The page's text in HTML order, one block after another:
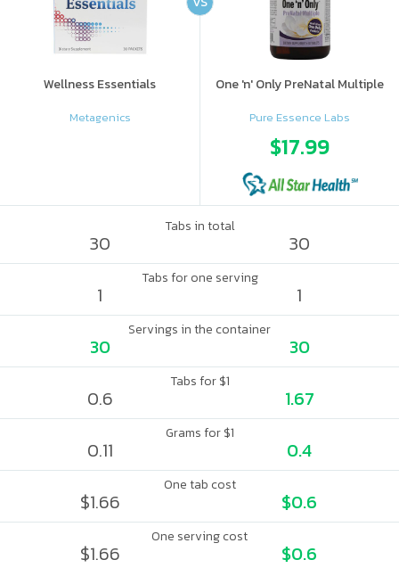
Wellness Essentials
Metagenics
One 'n' Only PreNatal Multiple
Pure Essence Labs
$17.99
Tabs in total
30 30
Tabs for one serving
1 1
Servings in the container
30 30
Tabs for $1
0.6 1.67
Grams for $1
0.11 0.4
One tab cost
$1.66 $0.6
One serving cost
$1.66 $0.6